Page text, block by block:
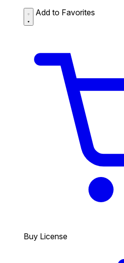
Add to Favorites
Buy License